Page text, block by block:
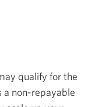
qualify for the
a non-repayable